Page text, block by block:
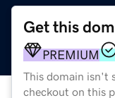
Get this
PREMIUM
This domain isn't
checkout on this